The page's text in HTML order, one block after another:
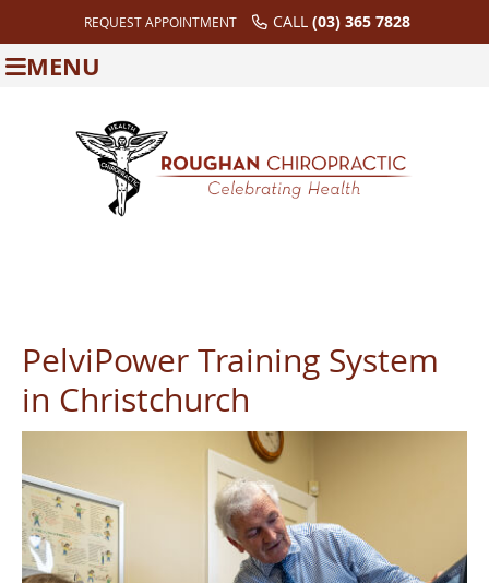
REQUEST APPOINTMENT CALL (03) 365 7828
MENU
PelviPower Training System
in Christchurch